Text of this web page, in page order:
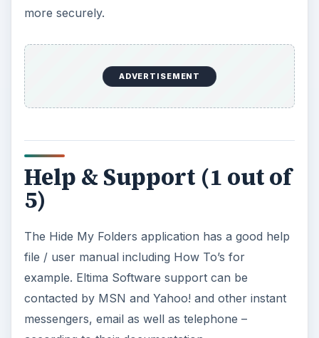
more securely.
ADVERTISEMENT
Help & Support (1 out of
5)
The Hide My Folders application has a good help
file / user manual including How To’s for
example. Eltima Software support can be
contacted by MSN and Yahoo! and other instant
messengers, email as well as telephone –